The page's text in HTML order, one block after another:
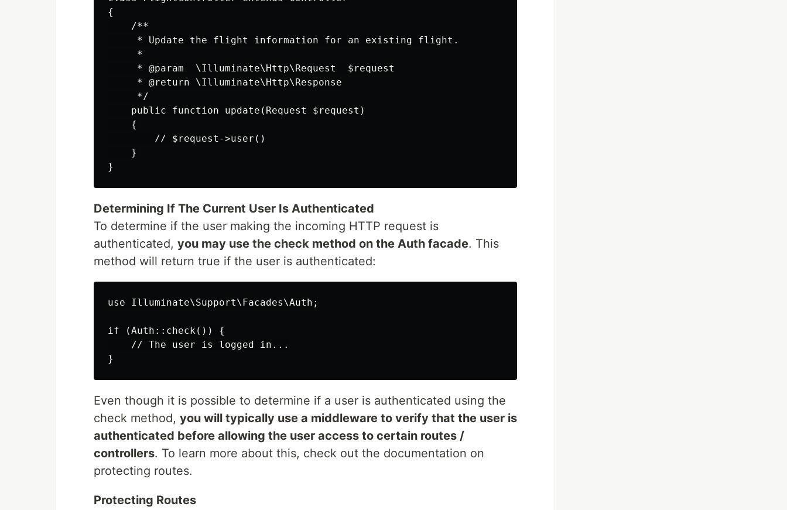
{
    /**
     * Update the flight information for an existing flight.
     *
     * @param  \Illuminate\Http\Request  $request
     * @return \Illuminate\Http\Response
     */
    public function update(Request $request)
    {
        // $request->user()
    }
Determining If The Current User Is Authenticated
To determine if the user making the incoming HTTP request is
authenticated, you may use the check method on the Auth facade. This
method will return true if the user is authenticated:
use Illuminate\Support\Facades\Auth;
if (Auth::check()) {
    // The user is logged in...
Even though it is possible to determine if a user is authenticated using the
check method, you will typically use a middleware to verify that the user is
authenticated before allowing the user access to certain routes /
controllers. To learn more about this, check out the documentation on
protecting routes.
Protecting Routes